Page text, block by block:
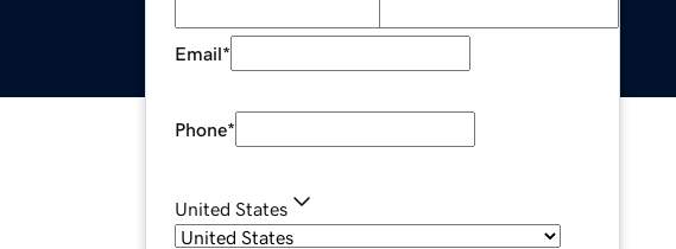
Email*
Phone*
United States